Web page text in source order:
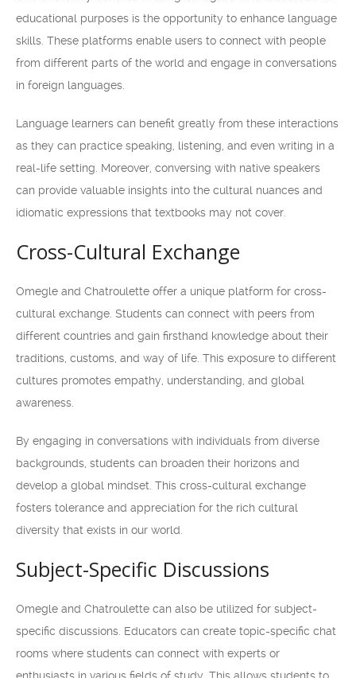
educational purposes is the opportunity to enhance language
skills. These platforms enable users to connect with people
from different parts of the world and engage in conversations
in foreign languages.
Language learners can benefit greatly from these interactions
as they can practice speaking, listening, and even writing in a
real-life setting. Moreover, conversing with native speakers
can provide valuable insights into the cultural nuances and
idiomatic expressions that textbooks may not cover.
Cross-Cultural Exchange
Omegle and Chatroulette offer a unique platform for cross-
cultural exchange. Students can connect with peers from
different countries and gain firsthand knowledge about their
traditions, customs, and way of life. This exposure to different
cultures promotes empathy, understanding, and global
awareness.
By engaging in conversations with individuals from diverse
backgrounds, students can broaden their horizons and
develop a global mindset. This cross-cultural exchange
fosters tolerance and appreciation for the rich cultural
diversity that exists in our world.
Subject-Specific Discussions
Omegle and Chatroulette can also be utilized for subject-
specific discussions. Educators can create topic-specific chat
rooms where students can connect with experts or